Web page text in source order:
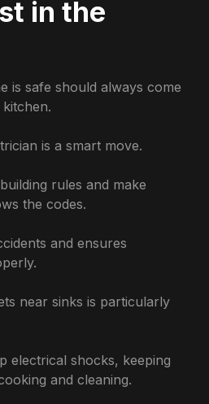
in the
is safe should always come
is a smart move.
rules and make
the codes.
and ensures
near sinks is particularly
electrical shocks, keeping
and cleaning.